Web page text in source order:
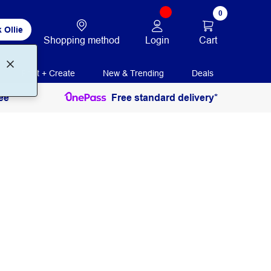
Ollie
Shopping method Login
0
Cart
Print + Create New & Trending Deals
Free standard delivery*